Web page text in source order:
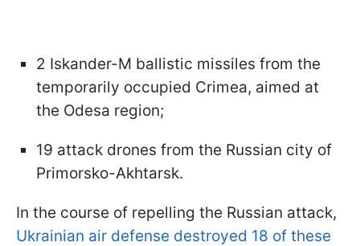
2 Iskander-M ballistic missiles from the
temporarily occupied Crimea, aimed at
the Odesa region;
19 attack drones from the Russian city of
Primorsko-Akhtarsk.
In the course of repelling the Russian attack,
Ukrainian air defense destroyed 18 of these